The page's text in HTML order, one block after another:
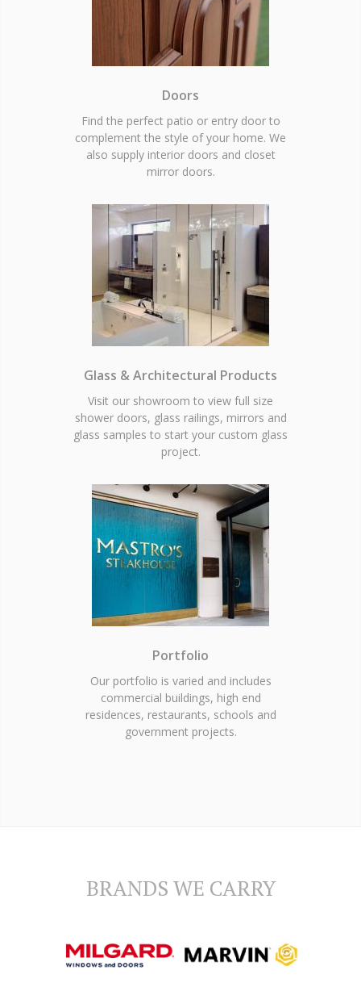
Doors
Find the perfect patio or entry door to
complement the style of your home. We
also supply interior doors and closet
mirror doors.
Glass & Architectural Products
Visit our showroom to view full size
shower doors, glass railings, mirrors and
glass samples to start your custom glass
project.
Portfolio
Our portfolio is varied and includes
commercial buildings, high end
residences, restaurants, schools and
government projects.
BRANDS WE CARRY